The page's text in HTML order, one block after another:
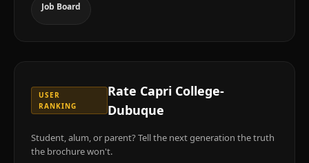
Job Board
USER
RANKING
Rate Capri College-
Dubuque
Student, alum, or parent? Tell the next generation the truth
the brochure won't.